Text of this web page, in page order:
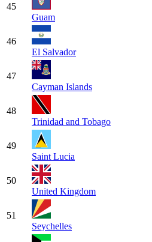
45
Guam
46
El Salvador
47
Cayman Islands
48
Trinidad and Tobago
49
Saint Lucia
50
United Kingdom
51
Seychelles